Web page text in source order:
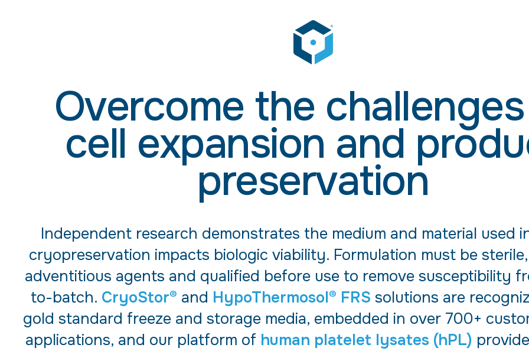
Overcome the
cell expansion and
preservation
Independent research demonstrates the medium and material used
cryopreservation impacts biologic viability. Formulation must be
adventitious agents and qualified before use to remove susceptibility
to-batch. CryoStor® and HypoThermosol® FRS solutions are
gold standard freeze and storage media, embedded in over 700+
applications, and our platform of human platelet lysates (hPL)